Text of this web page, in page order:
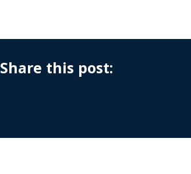
Share this post: